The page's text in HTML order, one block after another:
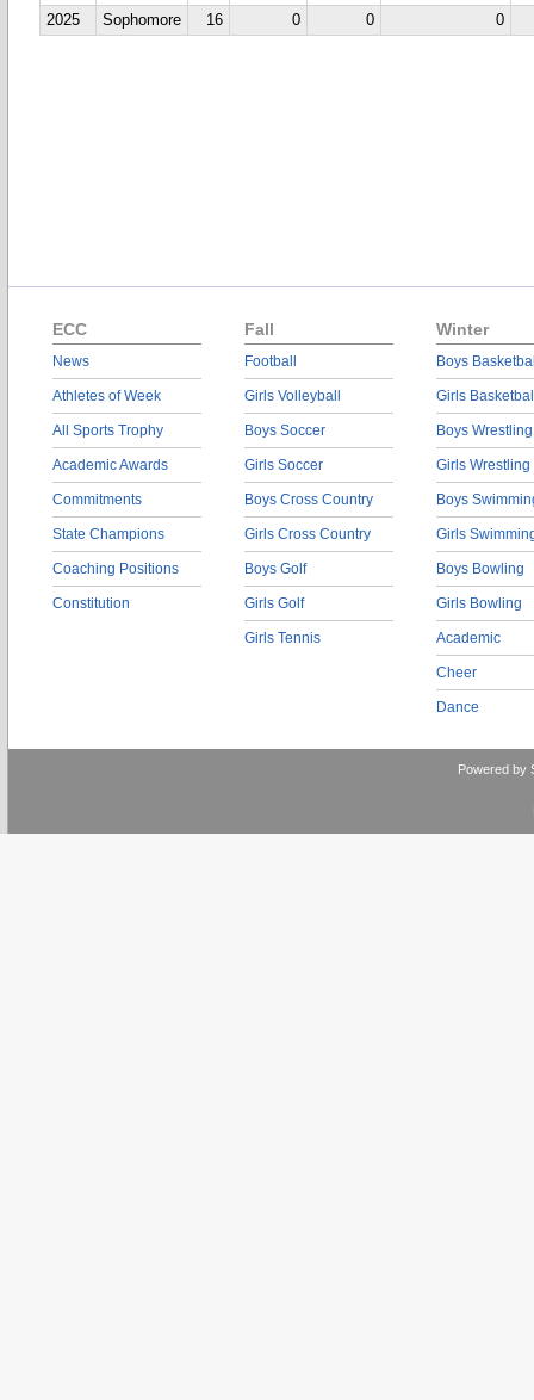
2025
Sophomore 16 0 0 0
ECC
News
Athletes of Week
All Sports Trophy
Academic Awards
Commitments
State Champions
Coaching Positions
Constitution
Fall
Football
Girls Volleyball
Boys Soccer
Girls Soccer
Boys Cross Country
Girls Cross Country
Boys Golf
Girls Golf
Girls Tennis
Winter
Boys
Girls
Boys Wrestling
Girls Wrestling
Boys
Girls
Boys Bowling
Girls Bowling
Academic
Cheer
Dance
Powered by